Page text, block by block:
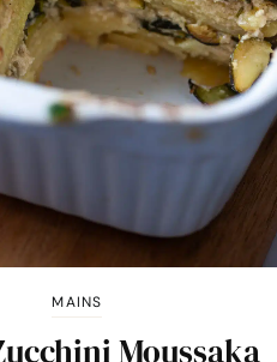
MAINS
Moussaka